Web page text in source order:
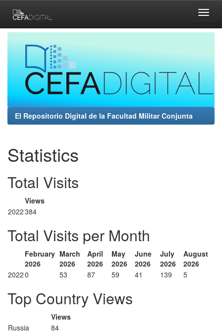
navigation
El Repositorio Digital de la Facultad Militar Conjunta
Statistics
Total Visits
Views
2022384
Total Visits per Month
February
2026
March
2026
April
2026
May
2026
June
2026
July
2026
August
2026
20220 53 87 59 41 139 5
Top Country Views
Views
Russia
84